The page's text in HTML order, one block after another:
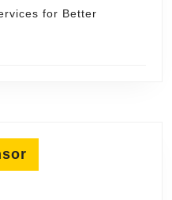
for Better